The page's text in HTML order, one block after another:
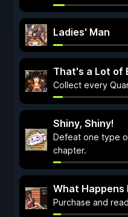
Ladies' Man
That's a Lot of
Collect every
Shiny, Shiny!
Defeat one type
chapter.
What Happens
Purchase and